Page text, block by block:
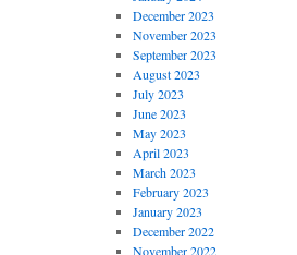
December 2023
November 2023
September 2023
August 2023
July 2023
June 2023
May 2023
April 2023
March 2023
February 2023
January 2023
December 2022
November 2022